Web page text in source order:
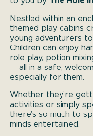
Nestled within an
themed play cabins
young adventurers to
Children can enjoy
role play, potion
— all in a safe,
especially for them.
Whether they’re
activities or simply
there’s so much to
minds entertained.